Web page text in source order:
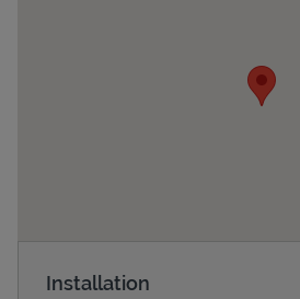
Installation